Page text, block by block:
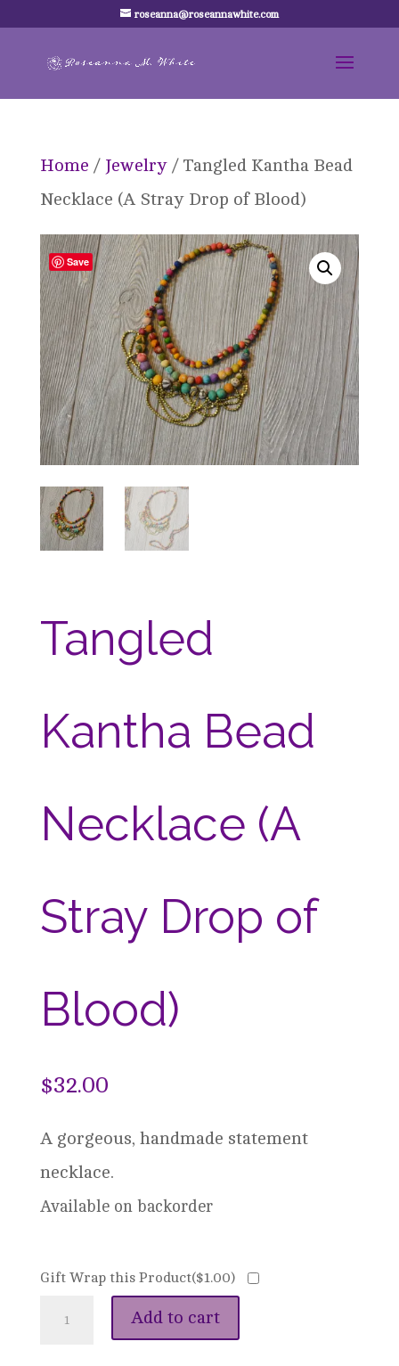
roseanna@roseannawhite.com
Home / Jewelry/ Tangled Kantha Bead
Necklace (A Stray Drop of Blood)
Save
Tangled
Kantha Bead
Necklace (A
Stray Drop of
Blood)
$32.00
A gorgeous, handmade statement
necklace.
Available on backorder
Gift Wrap this Product($1.00)
Tangled
Add to cart